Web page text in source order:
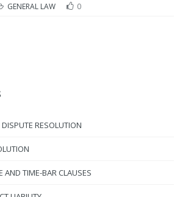
GENERAL LAW 0
RESOLUTION
AND TIME-BAR CLAUSES